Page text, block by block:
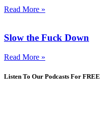
Read More »
Slow the Fuck Down
Read More »
Listen To Our Podcasts For FREE